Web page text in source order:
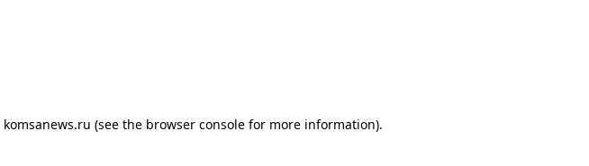
komsanews.ru (see the browser consolefor more information).